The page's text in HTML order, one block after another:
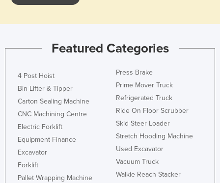
Featured Categories
4 Post Hoist
Bin Lifter & Tipper
Carton Sealing Machine
CNC Machining Centre
Electric Forklift
Equipment Finance
Excavator
Forklift
Pallet Wrapping Machine
Press Brake
Prime Mover Truck
Refrigerated Truck
Ride On Floor Scrubber
Skid Steer Loader
Stretch Hooding Machine
Used Excavator
Vacuum Truck
Walkie Reach Stacker